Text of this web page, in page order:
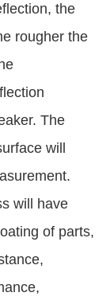
the
rougher the
The
will
will have
of parts,